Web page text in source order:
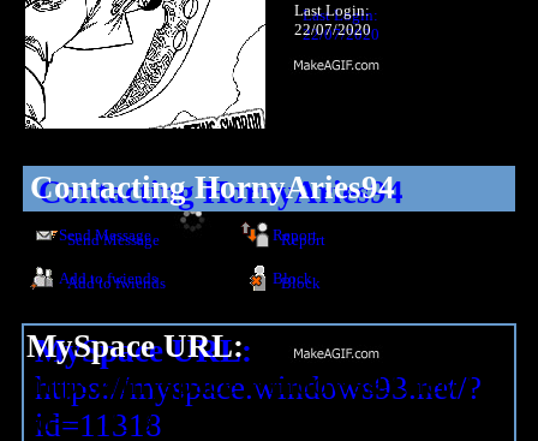
Last Login:
22/07/2020
ContactingHornyAries94
Send Message Report
Add to fwiends Block
MySpace URL:
https://myspace.windows93.net/?
id=11318